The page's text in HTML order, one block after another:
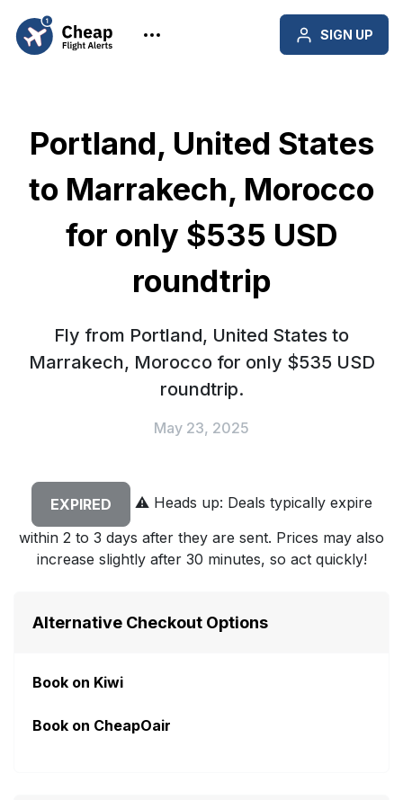
SIGN UP
Portland, United States
to Marrakech, Morocco
for only $535 USD
roundtrip
Fly from Portland, United States to
Marrakech, Morocco for only $535 USD
roundtrip.
May 23, 2025
EXPIRED ⚠️Heads up: Deals typically expire
within 2 to 3 days after they are sent. Prices may also
increase slightly after 30 minutes, so act quickly!
Alternative Checkout Options
Book on Kiwi
Book on CheapOair